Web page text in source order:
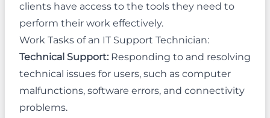
clients have access to the tools they need to
perform their work effectively.
Work Tasks of an IT Support Technician:
Technical Support: Responding to and resolving
technical issues for users, such as computer
malfunctions, software errors, and connectivity
problems.